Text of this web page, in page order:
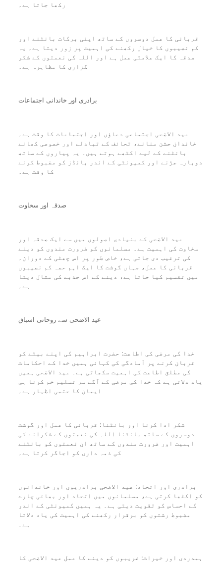
رکھا جاتا ہے۔
قربانی کا عمل دوسروں کے ساتھ اپنی برکات بانٹنے اور
کم نصیبوں کا خیال رکھنے کی اہمیت پر زور دیتا ہے۔ یہ
صدقہ کا ایک علامتی عمل ہے اور اللہ کی نعمتوں کے شکر
گزاری کا مظاہرہ ہے۔
برادری اور خاندانی اجتماعات
عید الاضحی اجتماعی دعاؤں اور اجتماعات کا وقت ہے۔
خاندان جشن منانے، تحائف کے تبادلے اور خصوصی کھانے
بانٹنے کے لیے اکٹھے ہوتے ہیں۔ یہ پیاروں کے ساتھ
دوبارہ جڑنے اور کمیونٹی کے اندر بانڈز کو مضبوط کرنے
کا وقت ہے۔
صدقہ اور سخاوت
عید الاضحی کے بنیادی اصولوں میں سے ایک صدقہ اور
سخاوت کی اہمیت ہے۔ مسلمانوں کو ضرورت مندوں کو دینے
کی ترغیب دی جاتی ہے، خاص طور پر اس چھٹی کے دوران۔
قربانی کا عمل، جہاں گوشت کا ایک اہم حصہ کم نصیبوں
میں تقسیم کیا جاتا ہے، دینے کے اس جذبے کی مثال دیتا
ہے۔
عید الاضحی سے روحانی اسباق
خدا کی مرضی کی اطاعت: حضرت ابراہیم کی اپنے بیٹے کو
قربان کرنے پر آمادگی کی کہانی ہمیں خدا کے احکامات
کی مطلق اطاعت کی اہمیت سکھاتی ہے۔ عید الاضحی ہمیں
یاد دلاتی ہے کہ خدا کی مرضی کے آگے سر تسلیم خم کرنا ہی
ایمان کا حتمی اظہار ہے۔
شکر ادا کرنا اور بانٹنا: قربانی کا عمل اور گوشت
دوسروں کے ساتھ بانٹنا اللہ کی نعمتوں کے شکرانے کی
اہمیت اور ضرورت مندوں کے ساتھ ان نعمتوں کو بانٹنے
کی ذمہ داری کو اجاگر کرتا ہے۔
برادری اور اتحاد: عید الاضحی برادریوں اور خاندانوں
کو اکٹھا کرتی ہے، مسلمانوں میں اتحاد اور بھائی چارے
کے احساس کو تقویت دیتی ہے۔ یہ ہمیں کمیونٹی کے اندر
مضبوط رشتوں کو برقرار رکھنے کی اہمیت کی یاد دلاتا
ہے۔
ہمدردی اور خیرات: غریبوں کو دینے کا عمل عید الاضحی کا